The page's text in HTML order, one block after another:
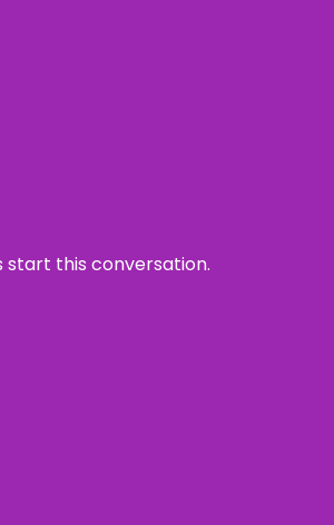
start this conversation.